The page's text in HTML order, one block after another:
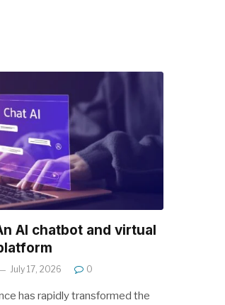
AI chatbot and virtual
July 17, 2026 0
has rapidly transformed the